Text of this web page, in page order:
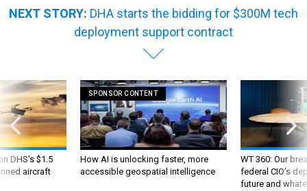
NEXT STORY: DHA starts the bidding for $300M tech
deployment support contract
DHS's $1.5
aircraft
SPONSOR CONTENT
How AI is unlocking faster, more
accessible geospatial intelligence
WT 360: Our
federal CIO’s
future and